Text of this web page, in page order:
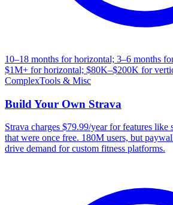
10–18 months for horizontal; 3–6 months
$1M+ for horizontal; $80K–$200K for
ComplexTools & Misc
Build Your Own Strava
Strava charges $79.99/year for features like
that were once free. 180M users, but
drive demand for custom fitness platforms.